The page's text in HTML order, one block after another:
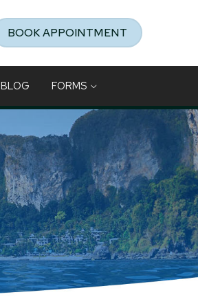
BOOK APPOINTMENT
BLOG FORMS